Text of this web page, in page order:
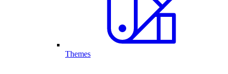
Themes